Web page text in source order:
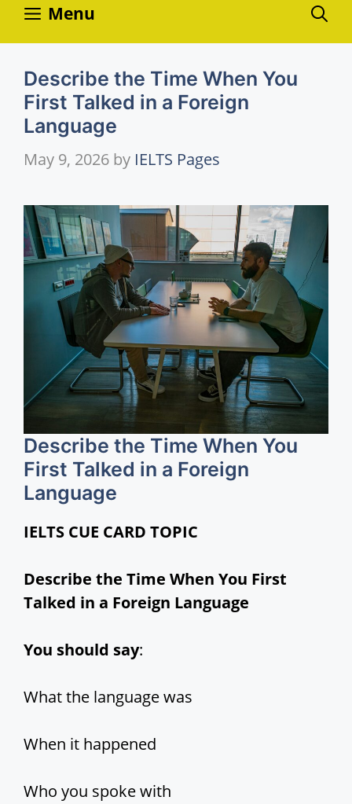
Skip
Menu
Describe the Time When You
First Talked in a Foreign
Language
May 9, 2026 by IELTS Pages
Describe the Time When You
First Talked in a Foreign
Language
IELTS CUE CARD TOPIC
Describe the Time When You First
Talked in a Foreign Language
You should say:
What the language was
When it happened
Who you spoke with